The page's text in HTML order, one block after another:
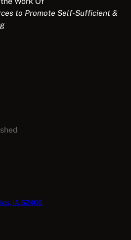
to Promote Self-Sufficient &
IA 52406